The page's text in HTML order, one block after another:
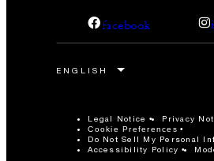
facebook
Legal Notice Privacy
Cookie Preferences
Do Not Sell My Personal
Accessibility Policy